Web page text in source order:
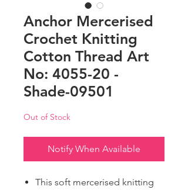
Anchor Mercerised
Crochet Knitting
Cotton Thread Art
No: 4055-20 -
Shade-09501
Out of Stock
Notify When Available
This soft mercerised knitting